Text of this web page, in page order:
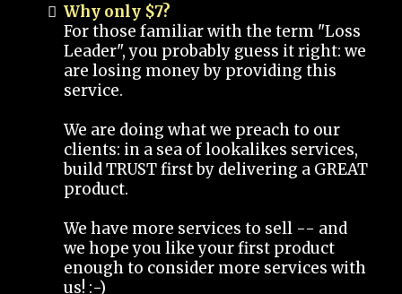
Why only $7?
For those familiar with the term "Loss
Leader", you probably guess it right: we
are losing money by providing this
service.
We are doing what we preach to our
clients: in a sea of lookalikes services,
build TRUST first by delivering a GREAT
product.
We have more services to sell -- and
we hope you like your first product
enough to consider more services with
us! :-)